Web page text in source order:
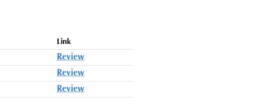
Link
Review
Review
Review